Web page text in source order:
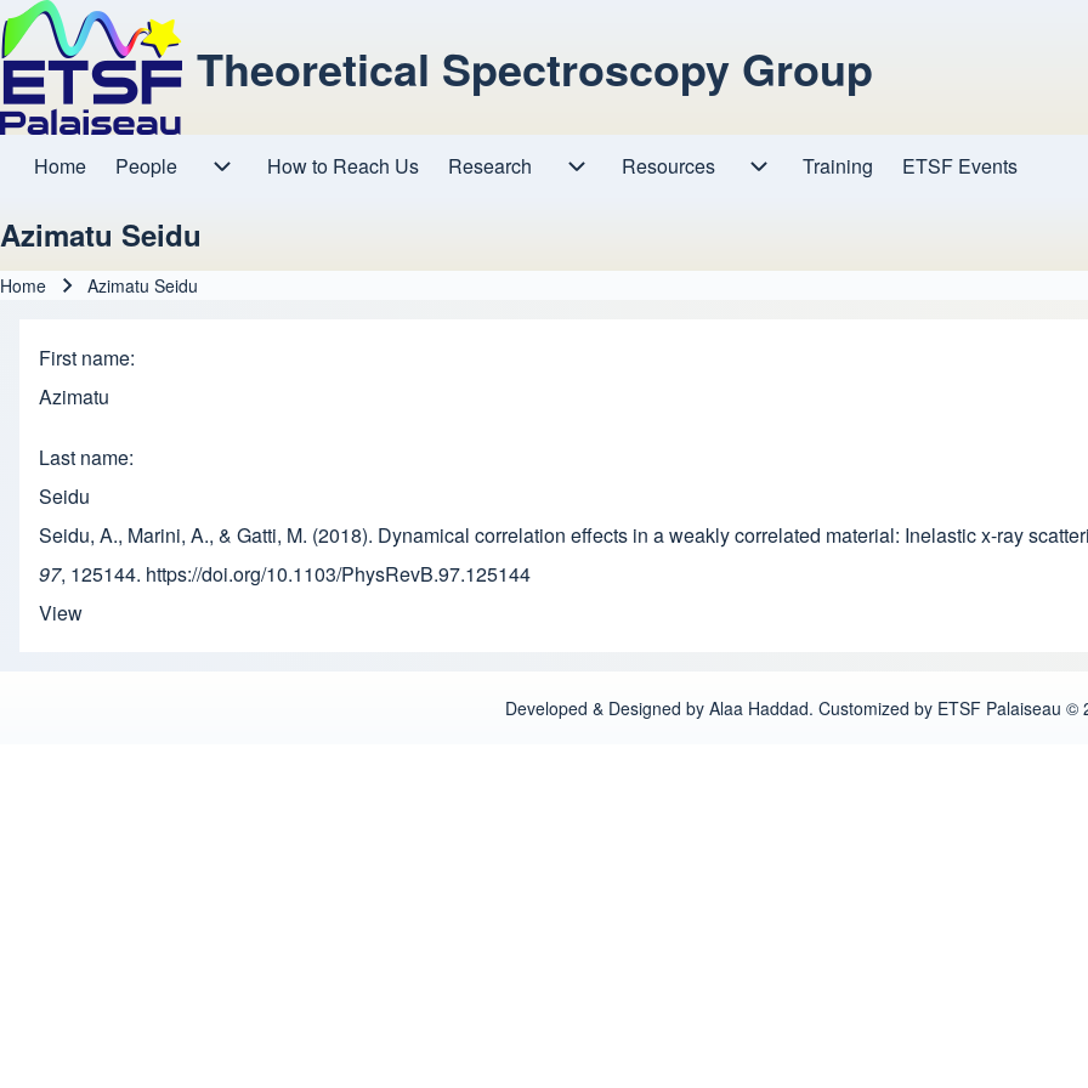
Theoretical Spectroscopy Group
Main navigation
Home People How to Reach Us Research Resources
Resources sub-navigation
Training ETSF Events
Azimatu Seidu
Home Azimatu Seidu
First name
Azimatu
Last name
Seidu
Seidu, A., Marini, A., & Gatti, M. (2018). Dynamical correlation effects in a weakly correlated material: Inelastic x-ray
97, 125144. https://doi.org/10.1103/PhysRevB.97.125144
View
Developed & Designed by Alaa Haddad. Customized by ETSF Palaiseau ©